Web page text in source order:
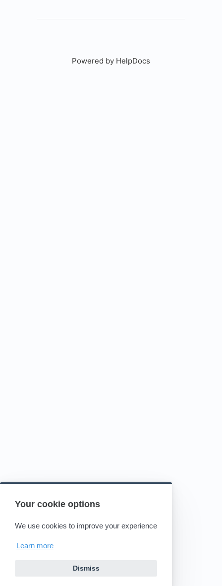
Your cookie options
We use cookies to improve your experience
Learn more
Dismiss
Powered by HelpDocs